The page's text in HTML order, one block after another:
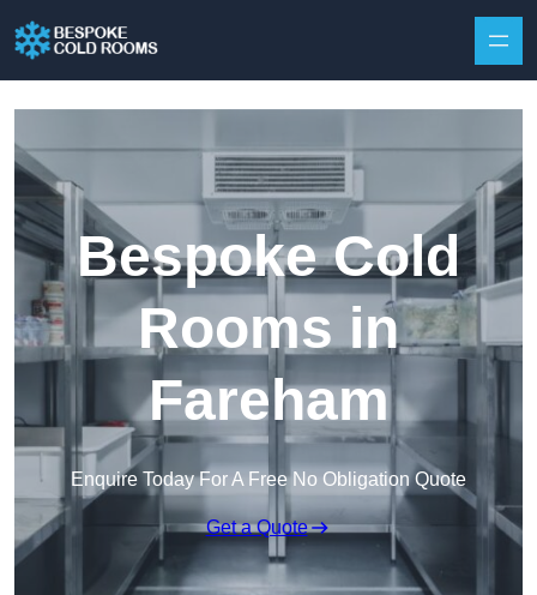
Bespoke Cold
Rooms in
Fareham
Enquire Today For A Free No Obligation Quote
Get a Quote